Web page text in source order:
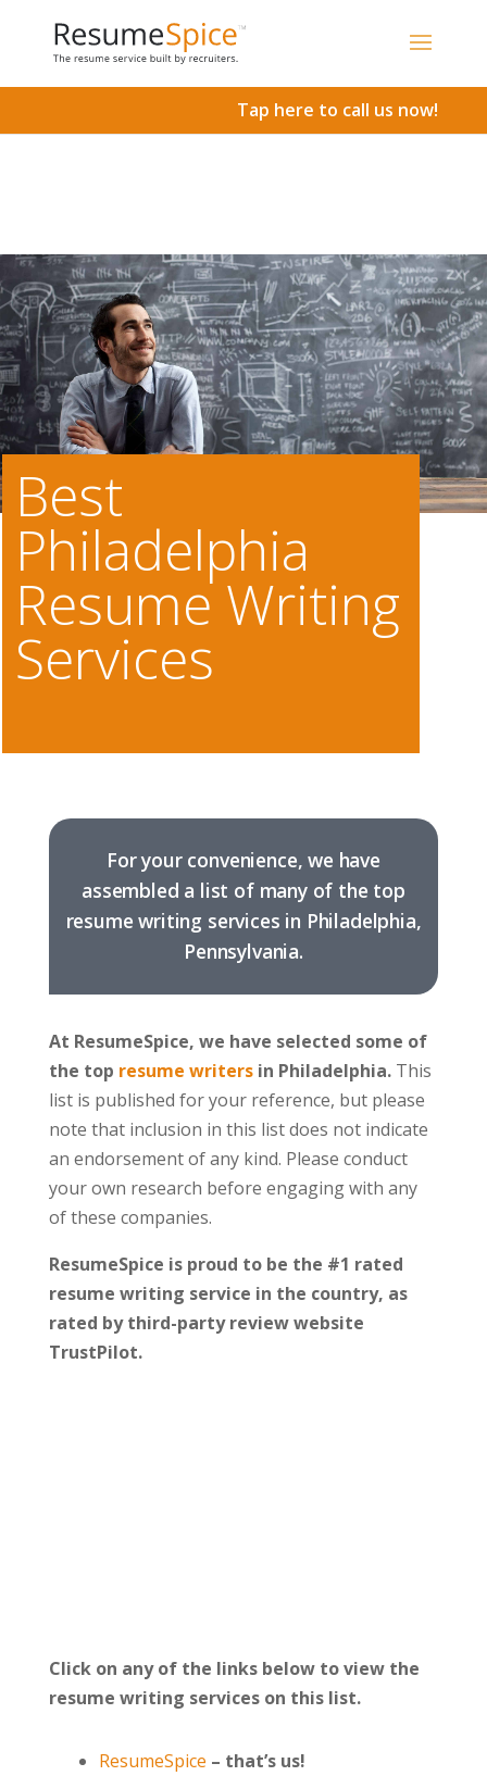
Tap here to call us now!
Best
Philadelphia
Resume Writing
Services
For your convenience, we have
assembled a list of many of the top
resume writing services in Philadelphia,
Pennsylvania.
At ResumeSpice, we have selected some of
the top resume writersin Philadelphia. This
list is published for your reference, but please
note that inclusion in this list does not indicate
an endorsement of any kind. Please conduct
your own research before engaging with any
of these companies.
ResumeSpice is proud to be the #1 rated
resume writing service in the country, as
rated by third-party review website
TrustPilot.
Click on any of the links below to view the
resume writing services on this list.
ResumeSpice – that’s us!